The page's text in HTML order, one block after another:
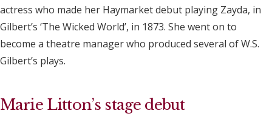
actress who made her Haymarket debut playing Zayda, in
Gilbert’s ‘The Wicked World’, in 1873. She went on to
become a theatre manager who produced several of W.S.
Gilbert’s plays.
Marie Litton’s stage debut